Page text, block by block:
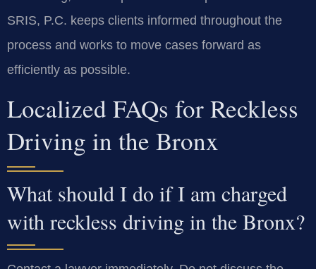
SRIS, P.C. keeps clients informed throughout the
process and works to move cases forward as
efficiently as possible.
Localized FAQs for Reckless
Driving in the Bronx
What should I do if I am charged
with reckless driving in the Bronx?